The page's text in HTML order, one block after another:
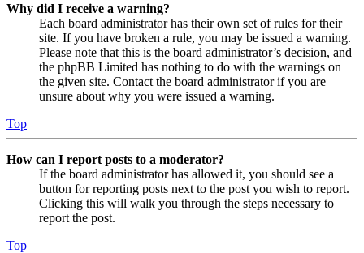
Why did I receive a warning?
Each board administrator has their own set of rules for their
site. If you have broken a rule, you may be issued a warning.
Please note that this is the board administrator’s decision, and
the phpBB Limited has nothing to do with the warnings on
the given site. Contact the board administrator if you are
unsure about why you were issued a warning.
Top
How can I report posts to a moderator?
If the board administrator has allowed it, you should see a
button for reporting posts next to the post you wish to report.
Clicking this will walk you through the steps necessary to
report the post.
Top